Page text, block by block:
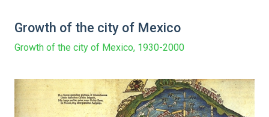
Growth of the city of Mexico
Growth of the city of Mexico, 1930-2000